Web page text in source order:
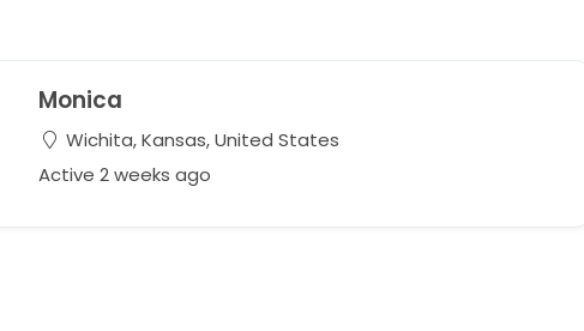
Monica
Wichita, Kansas, United States
Active 2 weeks ago